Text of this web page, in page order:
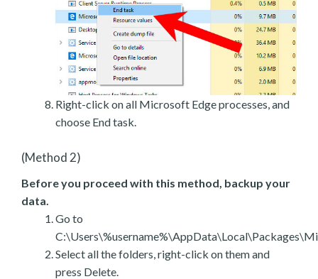
Right-click on all Microsoft Edge processes, and
choose End task.
(Method 2)
Before you proceed with this method, backup your
data.
Go to
Select all the folders, right-click on them and
press Delete.